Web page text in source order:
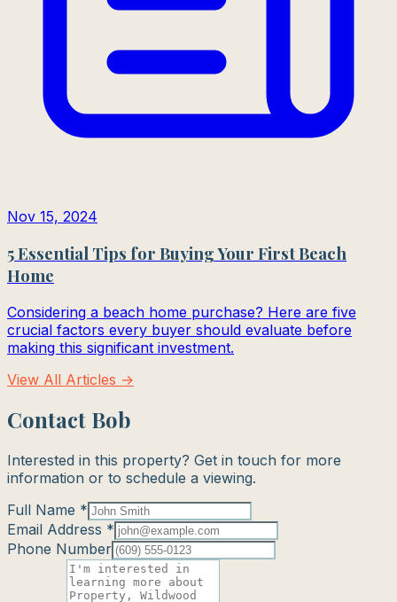
Nov 15, 2024
5 Essential Tips for Buying Your First Beach
Home
Considering a beach home purchase? Here are five
crucial factors every buyer should evaluate before
making this significant investment.
View All Articles →
Contact Bob
Interested in this property? Get in touch for more
information or to schedule a viewing.
Full Name *
Email Address *
Phone Number